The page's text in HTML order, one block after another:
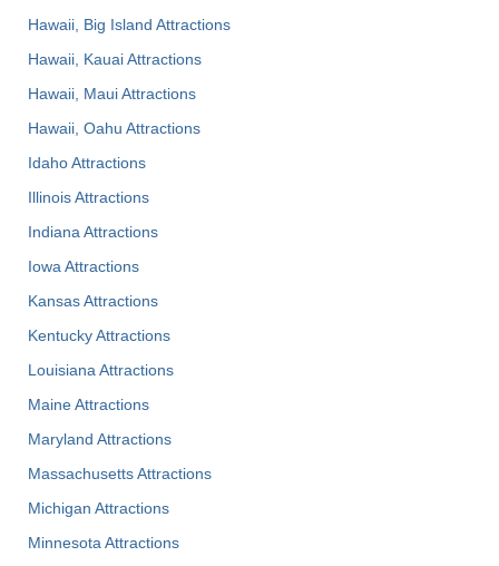
Hawaii, Big Island Attractions
Hawaii, Kauai Attractions
Hawaii, Maui Attractions
Hawaii, Oahu Attractions
Idaho Attractions
Illinois Attractions
Indiana Attractions
Iowa Attractions
Kansas Attractions
Kentucky Attractions
Louisiana Attractions
Maine Attractions
Maryland Attractions
Massachusetts Attractions
Michigan Attractions
Minnesota Attractions